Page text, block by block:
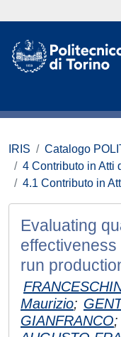
IRIS
Catalogo
4 Contributo in Atti
4.1 Contributo in
Evaluating
run
Maurizio;
GIANFRANCO;